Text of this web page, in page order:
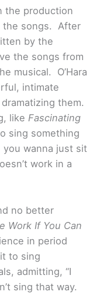
the production
the songs. After
by the
the songs from
musical. O’Hara
intimate
them.
like Fascinating
sing something
you wanna just sit
work in a
no better
Work If You Can
in period
to sing
admitting, “I
sing that way.